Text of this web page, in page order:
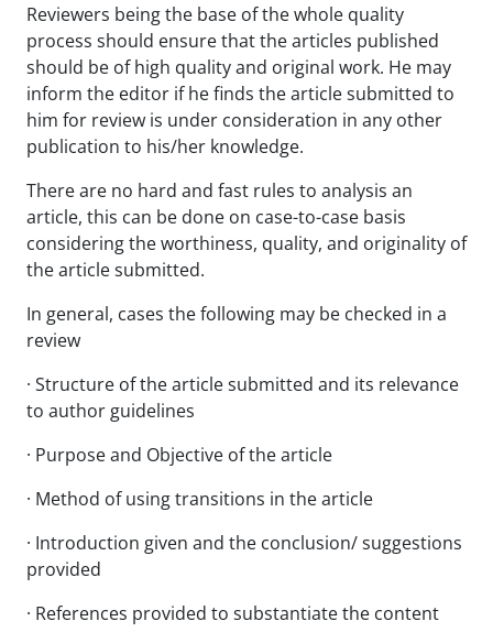
Reviewers being the base of the whole quality
process should ensure that the articles published
should be of high quality and original work. He may
inform the editor if he finds the article submitted to
him for review is under consideration in any other
publication to his/her knowledge.
There are no hard and fast rules to analysis an
article, this can be done on case-to-case basis
considering the worthiness, quality, and originality of
the article submitted.
In general, cases the following may be checked in a
review
· Structure of the article submitted and its relevance
to author guidelines
· Purpose and Objective of the article
· Method of using transitions in the article
· Introduction given and the conclusion/ suggestions
provided
· References provided to substantiate the content